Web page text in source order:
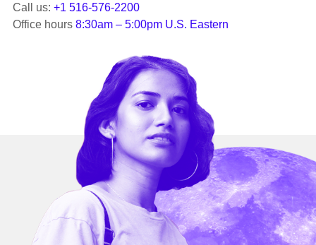
Call us: +1 516-576-2200
Office hours 8:30am – 5:00pm U.S. Eastern